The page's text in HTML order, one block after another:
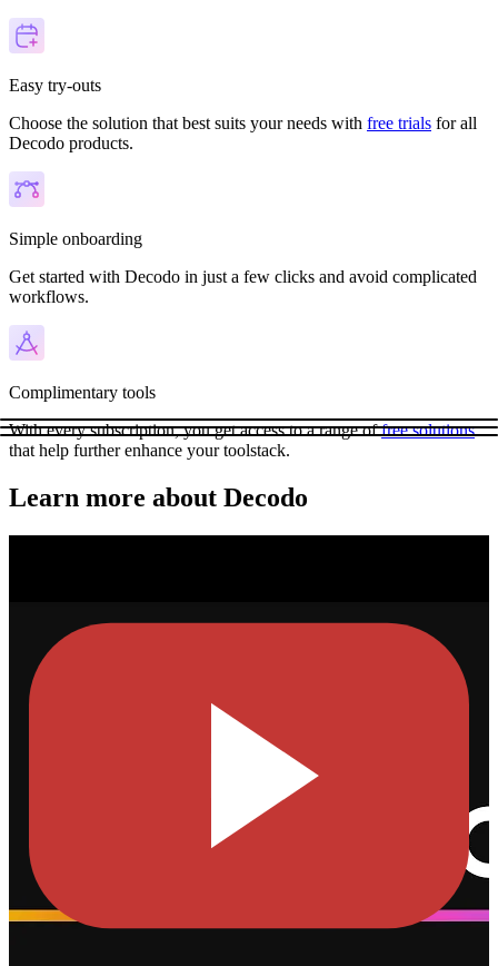
Easy try-outs
Choose the solution that best suits your needs with free trials for all
Decodo products.
Simple onboarding
Get started with Decodo in just a few clicks and avoid complicated
workflows.
Complimentary tools
With every subscription, you get access to a range offree solutions
that help further enhance your toolstack.
Learn more about Decodo